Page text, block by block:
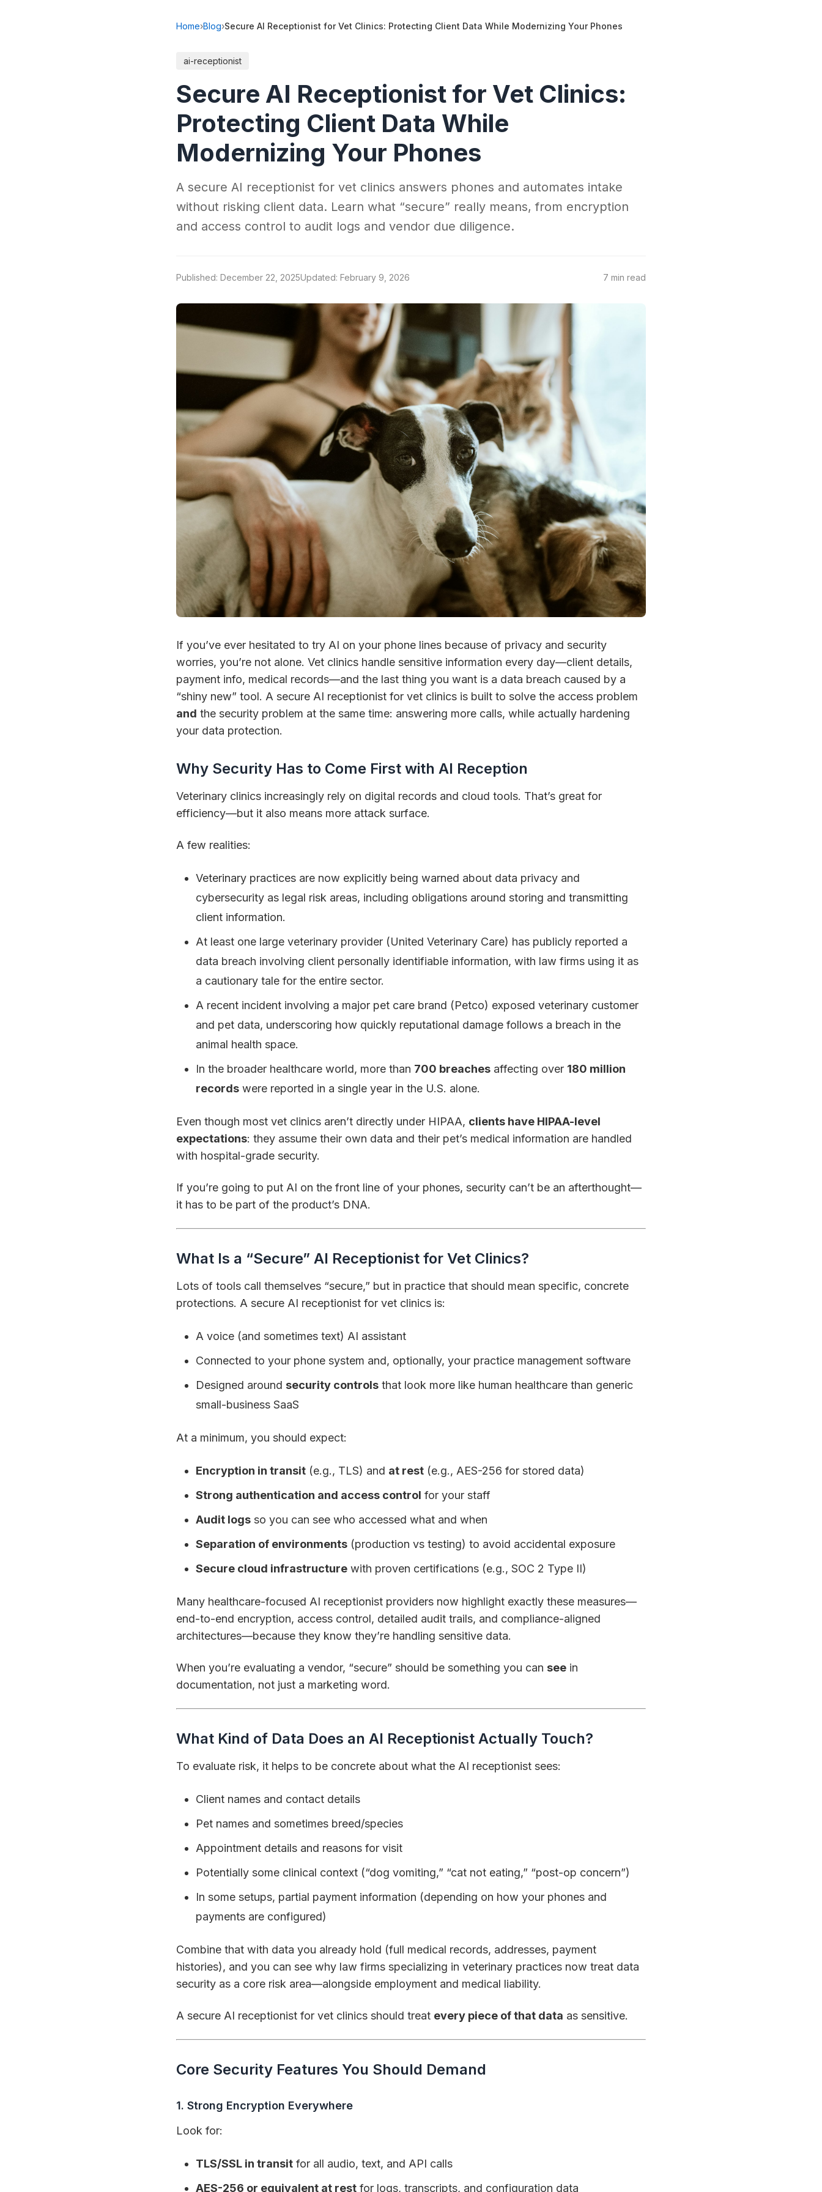
Home›Blog›Secure AI Receptionist for Vet Clinics: Protecting Client Data While Modernizing Your Phones
ai-receptionist
Secure AI Receptionist for Vet Clinics:
Protecting Client Data While
Modernizing Your Phones
A secure AI receptionist for vet clinics answers phones and automates intake
without risking client data. Learn what “secure” really means, from encryption
and access control to audit logs and vendor due diligence.
Published: December 22, 2025Updated: February 9, 2026 7 min read
If you’ve ever hesitated to try AI on your phone lines because of privacy and security
worries, you’re not alone. Vet clinics handle sensitive information every day—client details,
payment info, medical records—and the last thing you want is a data breach caused by a
“shiny new” tool. A secure AI receptionist for vet clinics is built to solve the access problem
and the security problem at the same time: answering more calls, while actually hardening
your data protection.
Why Security Has to Come First with AI Reception
Veterinary clinics increasingly rely on digital records and cloud tools. That’s great for
efficiency—but it also means more attack surface.
A few realities:
Veterinary practices are now explicitly being warned about data privacy and
cybersecurity as legal risk areas, including obligations around storing and transmitting
client information.
At least one large veterinary provider (United Veterinary Care) has publicly reported a
data breach involving client personally identifiable information, with law firms using it as
a cautionary tale for the entire sector.
A recent incident involving a major pet care brand (Petco) exposed veterinary customer
and pet data, underscoring how quickly reputational damage follows a breach in the
animal health space.
In the broader healthcare world, more than 700 breaches affecting over 180 million
records were reported in a single year in the U.S. alone.
Even though most vet clinics aren’t directly under HIPAA, clients have HIPAA-level
expectations: they assume their own data and their pet’s medical information are handled
with hospital-grade security.
If you’re going to put AI on the front line of your phones, security can’t be an afterthought—
it has to be part of the product’s DNA.
What Is a “Secure” AI Receptionist for Vet Clinics?
Lots of tools call themselves “secure,” but in practice that should mean specific, concrete
protections. A secure AI receptionist for vet clinics is:
A voice (and sometimes text) AI assistant
Connected to your phone system and, optionally, your practice management software
Designed around security controls that look more like human healthcare than generic
small-business SaaS
At a minimum, you should expect:
Encryption in transit (e.g., TLS) and at rest (e.g., AES-256 for stored data)
Strong authentication and access control for your staff
Audit logs so you can see who accessed what and when
Separation of environments (production vs testing) to avoid accidental exposure
Secure cloud infrastructure with proven certifications (e.g., SOC 2 Type II)
Many healthcare-focused AI receptionist providers now highlight exactly these measures—
end-to-end encryption, access control, detailed audit trails, and compliance-aligned
architectures—because they know they’re handling sensitive data.
When you’re evaluating a vendor, “secure” should be something you can see in
documentation, not just a marketing word.
What Kind of Data Does an AI Receptionist Actually Touch?
To evaluate risk, it helps to be concrete about what the AI receptionist sees:
Client names and contact details
Pet names and sometimes breed/species
Appointment details and reasons for visit
Potentially some clinical context (“dog vomiting,” “cat not eating,” “post-op concern”)
In some setups, partial payment information (depending on how your phones and
payments are configured)
Combine that with data you already hold (full medical records, addresses, payment
histories), and you can see why law firms specializing in veterinary practices now treat data
security as a core risk area—alongside employment and medical liability.
A secure AI receptionist for vet clinics should treat every piece of that data as sensitive.
Core Security Features You Should Demand
1. Strong Encryption Everywhere
Look for:
TLS/SSL in transit for all audio, text, and API calls
AES-256 or equivalent at rest for logs, transcripts, and configuration data